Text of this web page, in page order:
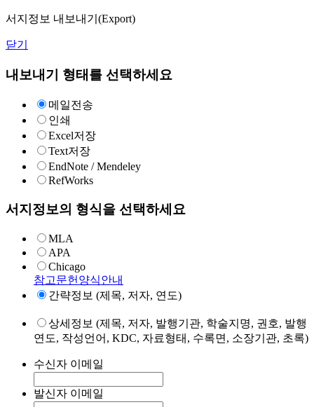
서지정보 내보내기(Export)
닫기
내보내기 형태를 선택하세요
메일전송
인쇄
Excel저장
Text저장
EndNote / Mendeley
RefWorks
서지정보의 형식을 선택하세요
MLA
APA
Chicago
참고문헌양식안내
간략정보 (제목, 저자, 연도)
상세정보 (제목, 저자, 발행기관, 학술지명, 권호, 발행
연도, 작성언어, KDC, 자료형태, 수록면, 소장기관, 초록)
수신자 이메일
발신자 이메일